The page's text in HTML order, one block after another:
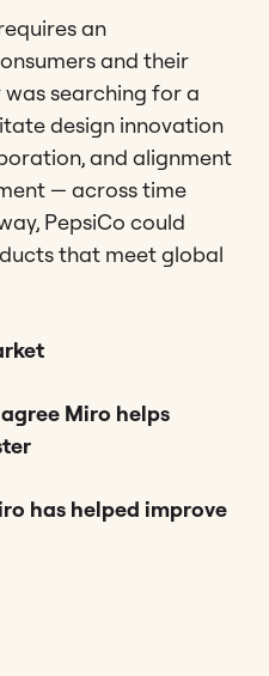
an
and their
searching for a
design innovation
and alignment
— across time
PepsiCo could
that meet global
Miro helps
has helped improve